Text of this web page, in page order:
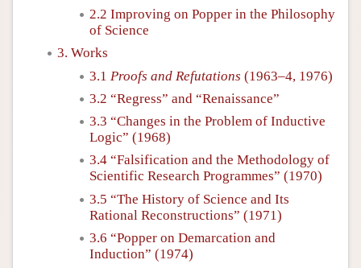
2.2 Improving on Popper in the Philosophy
of Science
3. Works
3.1 Proofs and Refutations (1963–4, 1976)
3.2 “Regress” and “Renaissance”
3.3 “Changes in the Problem of Inductive
Logic” (1968)
3.4 “Falsification and the Methodology of
Scientific Research Programmes” (1970)
3.5 “The History of Science and Its
Rational Reconstructions” (1971)
3.6 “Popper on Demarcation and
Induction” (1974)